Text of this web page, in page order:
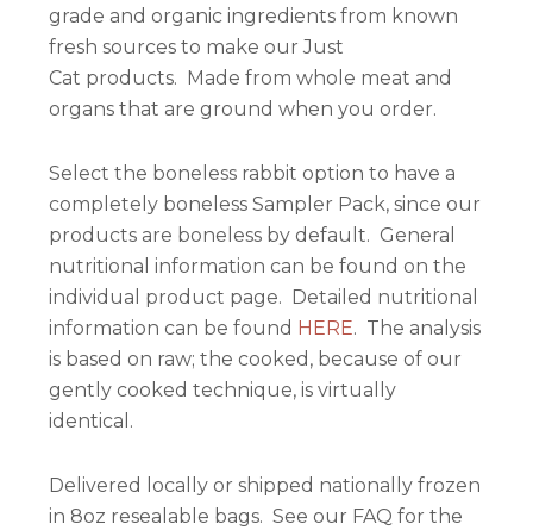
grade and organic ingredients from known
fresh sources to make our Just
Cat products. Made from whole meat and
organs that are ground when you order.
Select the boneless rabbit option to have a
completely boneless Sampler Pack, since our
products are boneless by default. General
nutritional information can be found on the
individual product page. Detailed nutritional
information can be found HERE. The analysis
is based on raw; the cooked, because of our
gently cooked technique, is virtually
identical.
Delivered locally or shipped nationally frozen
in 8oz resealable bags. See our FAQ for the